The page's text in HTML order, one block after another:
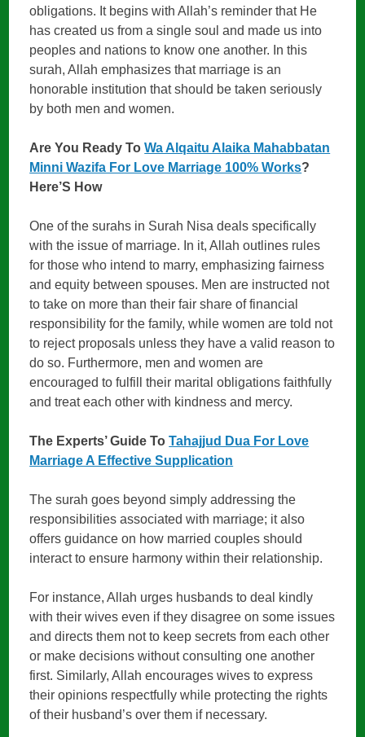
obligations. It begins with Allah’s reminder that He
has created us from a single soul and made us into
peoples and nations to know one another. In this
surah, Allah emphasizes that marriage is an
honorable institution that should be taken seriously
by both men and women.
Are You Ready ToWa Alqaitu Alaika Mahabbatan
Minni Wazifa For Love Marriage 100% Works?
Here’S How
One of the surahs in Surah Nisa deals specifically
with the issue of marriage. In it, Allah outlines rules
for those who intend to marry, emphasizing fairness
and equity between spouses. Men are instructed not
to take on more than their fair share of financial
responsibility for the family, while women are told not
to reject proposals unless they have a valid reason to
do so. Furthermore, men and women are
encouraged to fulfill their marital obligations faithfully
and treat each other with kindness and mercy.
The Experts’ Guide ToTahajjud Dua For Love
Marriage A Effective Supplication
The surah goes beyond simply addressing the
responsibilities associated with marriage; it also
offers guidance on how married couples should
interact to ensure harmony within their relationship.
For instance, Allah urges husbands to deal kindly
with their wives even if they disagree on some issues
and directs them not to keep secrets from each other
or make decisions without consulting one another
first. Similarly, Allah encourages wives to express
their opinions respectfully while protecting the rights
of their husband’s over them if necessary.